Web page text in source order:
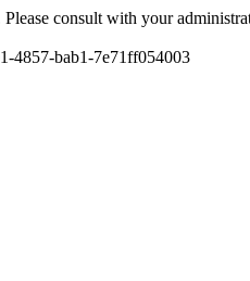
consult with your
4857-bab1-7e71ff054003